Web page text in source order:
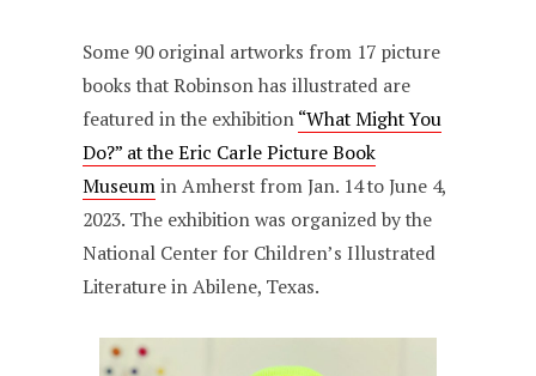
Some 90 original artworks from 17 picture
books that Robinson has illustrated are
featured in the exhibition“What Might You
Do?” at the Eric Carle Picture Book
Museumin Amherst from Jan. 14 to June 4,
2023. The exhibition was organized by the
National Center for Children’s Illustrated
Literature in Abilene, Texas.